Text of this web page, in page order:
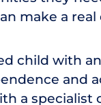
make a
child with
and
a specialist